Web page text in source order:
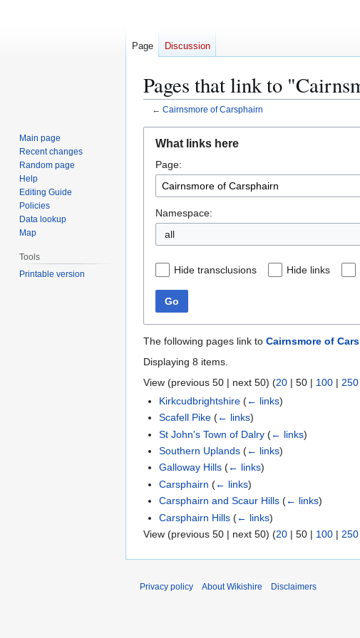
Pages that link to
← Cairnsmore of Carsphairn
navigation
search
What links here
Page:
Namespace:
all
Hide transclusions Hide links
Go
The following pages link to Cairnsmore of
Displaying 8 items.
View (previous 50 | next 50) (20 | 50 | 100 | 250
Kirkcudbrightshire (← links)
Scafell Pike (← links)
St John's Town of Dalry (← links)
Southern Uplands (← links)
Galloway Hills (← links)
Carsphairn (← links)
Carsphairn and Scaur Hills (← links)
Carsphairn Hills (← links)
View (previous 50 | next 50) (20 | 50 | 100 | 250
Page Discussion
Main page
Recent changes
Random page
Help
Editing Guide
Policies
Data lookup
Map
Tools
Printable version
Privacy policy About Wikishire Disclaimers